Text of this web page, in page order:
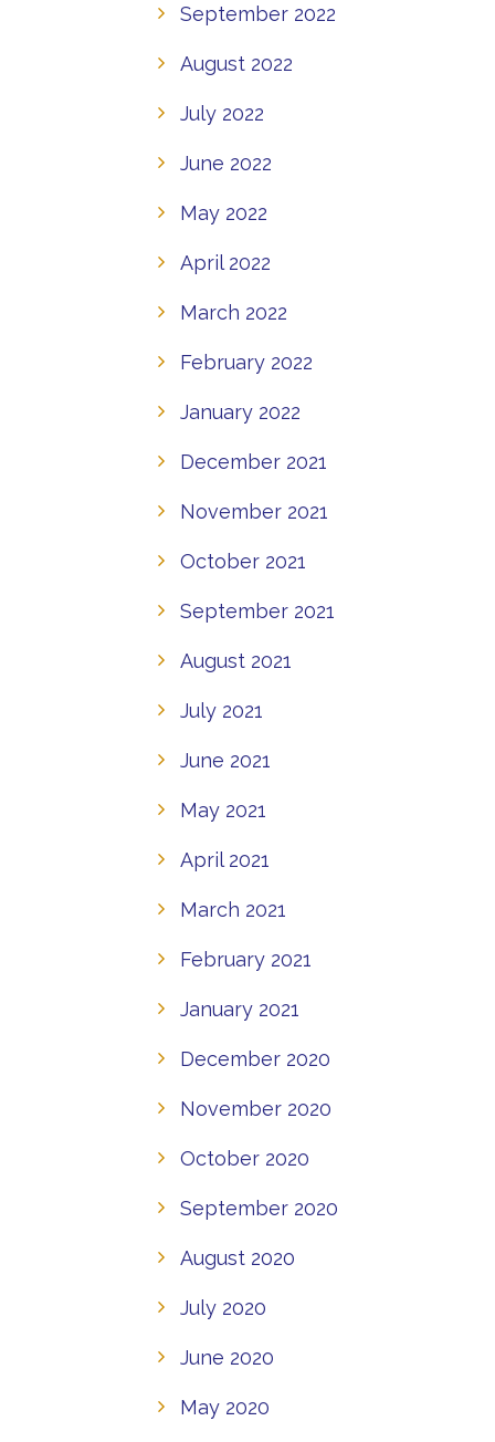
September 2022
August 2022
July 2022
June 2022
May 2022
April 2022
March 2022
February 2022
January 2022
December 2021
November 2021
October 2021
September 2021
August 2021
July 2021
June 2021
May 2021
April 2021
March 2021
February 2021
January 2021
December 2020
November 2020
October 2020
September 2020
August 2020
July 2020
June 2020
May 2020